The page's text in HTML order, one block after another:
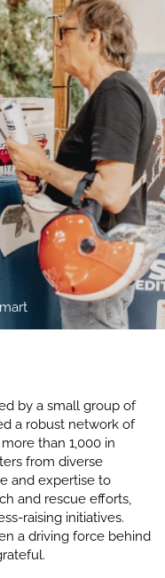
by a small group of
a robust network of
than 1,000 in
from diverse
and expertise to
and rescue efforts,
raising initiatives.
a driving force behind